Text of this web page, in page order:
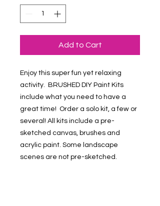
Add to Cart
Enjoy this super fun yet relaxing
activity. BRUSHED DIY Paint Kits
include what you need to have a
great time! Order a solo kit, a few or
several! All kits include a pre-
sketched canvas, brushes and
acrylic paint. Some landscape
scenes are not pre-sketched.